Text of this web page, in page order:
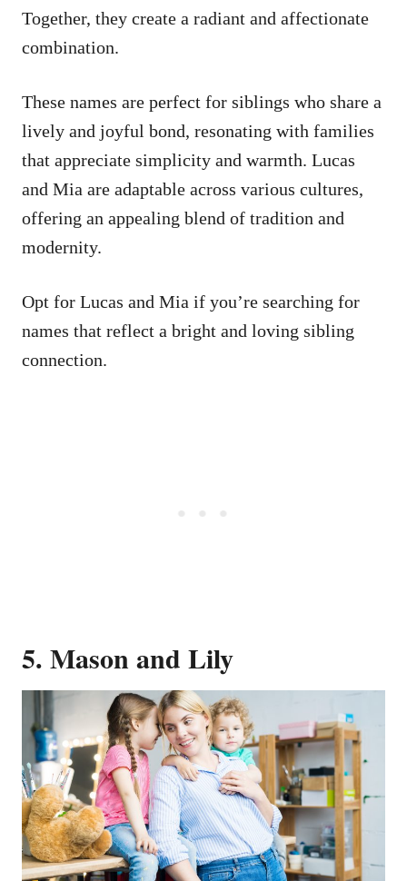
Together, they create a radiant and affectionate
combination.
These names are perfect for siblings who share a
lively and joyful bond, resonating with families
that appreciate simplicity and warmth. Lucas
and Mia are adaptable across various cultures,
offering an appealing blend of tradition and
modernity.
Opt for Lucas and Mia if you’re searching for
names that reflect a bright and loving sibling
connection.
5. Mason and Lily